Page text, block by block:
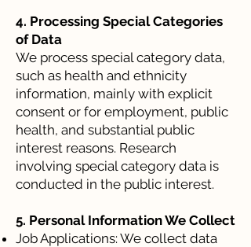
4. Processing Special Categories
of Data
We process special category data,
such as health and ethnicity
information, mainly with explicit
consent or for employment, public
health, and substantial public
interest reasons. Research
involving special category data is
conducted in the public interest.
5. Personal Information We Collect
Job Applications: We collect data